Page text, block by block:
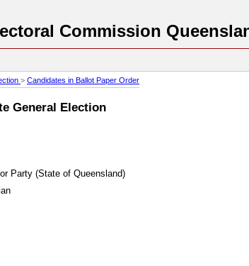
Commission
> Candidates in Ballot Paper Order
General Election
Party (State of Queensland)